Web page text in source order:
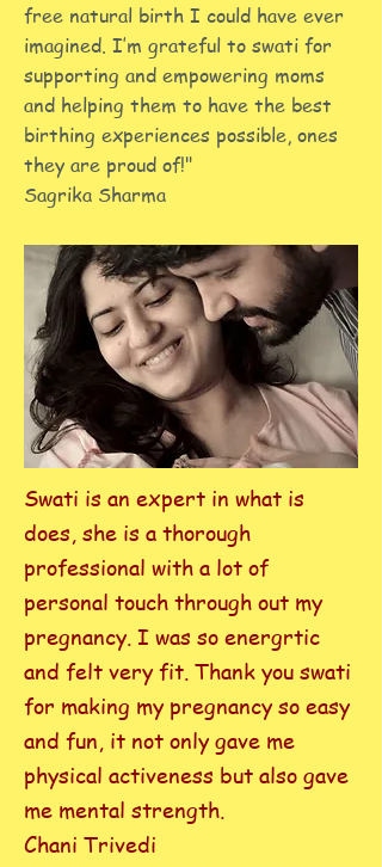
free natural birth I could have ever
imagined. I’m grateful to swati for
supporting and empowering moms
and helping them to have the best
birthing experiences possible, ones
they are proud of!"
Sagrika Sharma
Swati is an expert in what is
does, she is a thorough
professional with a lot of
personal touch through out my
pregnancy. I was so energrtic
and felt very fit. Thank you swati
for making my pregnancy so easy
and fun, it not only gave me
physical activeness but also gave
me mental strength.
Chani Trivedi